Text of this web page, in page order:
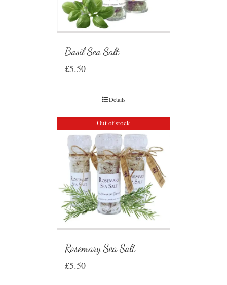
Basil Sea Salt
£5.50
Details
Out of stock
Rosemary Sea Salt
£5.50